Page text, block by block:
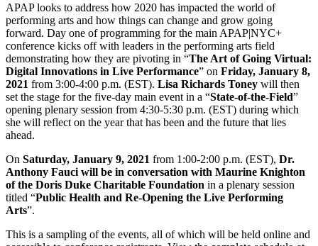
APAP looks to address how 2020 has impacted the world of
performing arts and how things can change and grow going
forward. Day one of programming for the main APAP|NYC+
conference kicks off with leaders in the performing arts field
demonstrating how they are pivoting in “The Art of Going Virtual:
Digital Innovations in Live Performance” on Friday, January 8,
2021 from 3:00-4:00 p.m. (EST). Lisa Richards Toney will then
set the stage for the five-day main event in a “State-of-the-Field”
opening plenary session from 4:30-5:30 p.m. (EST) during which
she will reflect on the year that has been and the future that lies
ahead.
On Saturday, January 9, 2021 from 1:00-2:00 p.m. (EST), Dr.
Anthony Fauci will be in conversation with Maurine Knighton
of the Doris Duke Charitable Foundation in a plenary session
titled “Public Health and Re-Opening the Live Performing
Arts”.
This is a sampling of the events, all of which will be held online and